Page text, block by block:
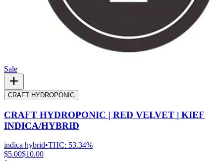
Sale
CRAFT HYDROPONIC
CRAFT HYDROPONIC | RED VELVET | KIEF
INDICA/HYBRID
indica hybrid•THC: 53.34%
$5.00$10.00